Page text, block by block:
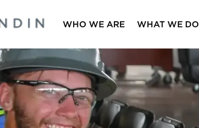
WHO WE ARE WHAT WE DO